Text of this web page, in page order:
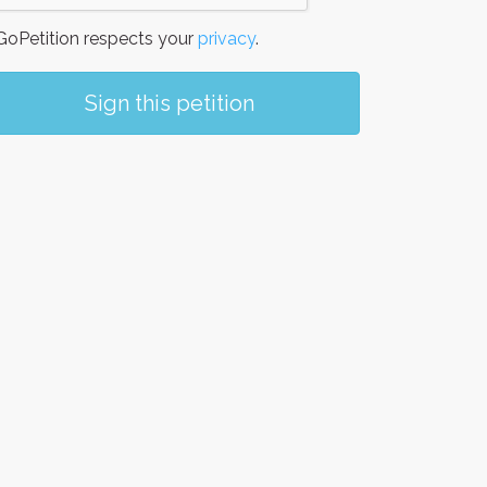
respects your privacy.
Sign this petition